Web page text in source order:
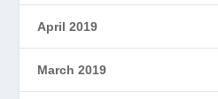
April 2019
March 2019